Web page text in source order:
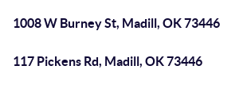
1008 W Burney St, Madill, OK 73446
117 Pickens Rd, Madill, OK 73446